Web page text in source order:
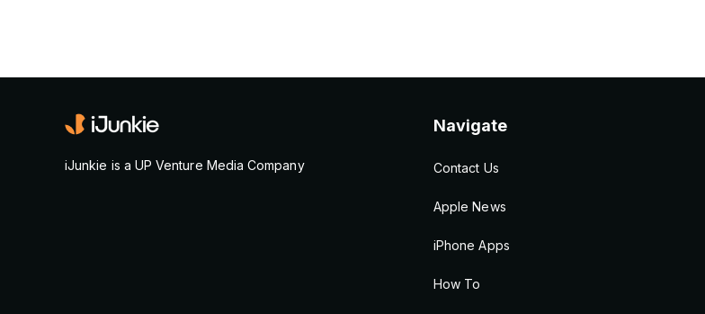
iJunkie is a UP Venture Media Company
Navigate
Contact Us
Apple News
iPhone Apps
How To